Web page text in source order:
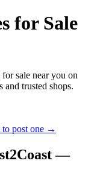
for Sale
sale near you on
and trusted shops.
to post one →
—